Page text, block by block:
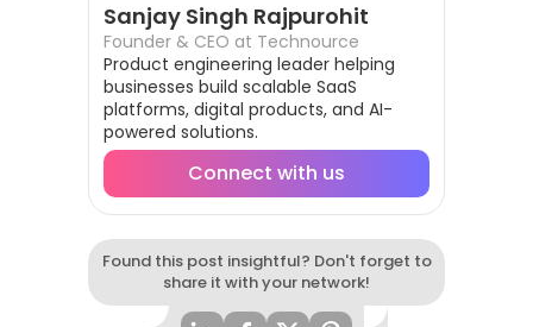
Sanjay Singh Rajpurohit
Founder & CEO at Technource
Product engineering leader helping
businesses build scalable SaaS
platforms, digital products, and AI-
powered solutions.
Connect with us
Found this post insightful? Don't forget to
share it with your network!